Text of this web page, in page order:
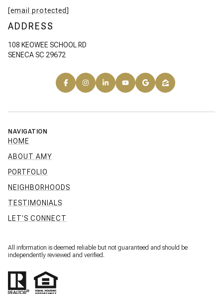
[email protected]
ADDRESS
108 KEOWEE SCHOOL RD
SENECA SC 29672
NAVIGATION
HOME
ABOUT AMY
PORTFOLIO
NEIGHBORHOODS
TESTIMONIALS
LET'S CONNECT
All information is deemed reliable but not guaranteed and should be
independently reviewed and verified.